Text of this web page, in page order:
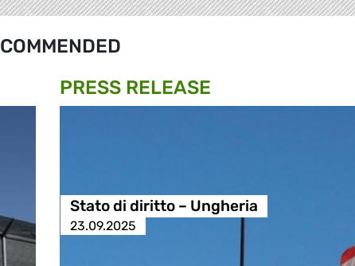
PRESS RELEASE
Stato di diritto – Ungheria
23.09.2025